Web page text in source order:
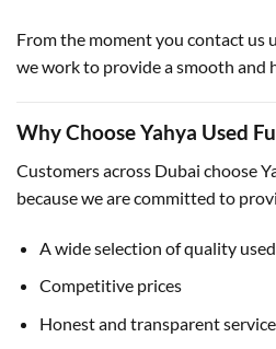
From the moment you contact us
we work to provide a smooth and
Why Choose Yahya Used
Customers across Dubai choose
because we are committed to
A wide selection of quality
Competitive prices
Honest and transparent service